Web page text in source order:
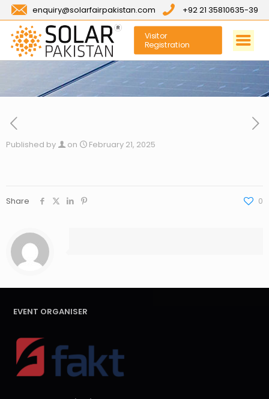
enquiry@solarfairpakistan.com +92 21 35810635-39
Visitor
Registration
Published by on February 21, 2025
Share 0
EVENT ORGANISER